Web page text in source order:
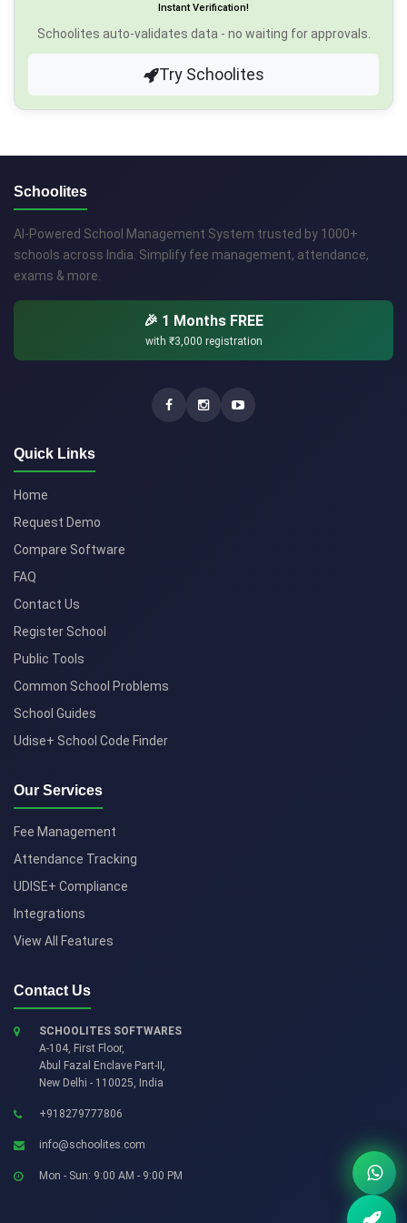
Instant Verification!
Schoolites auto-validates data - no waiting for approvals.
Try Schoolites
Schoolites
AI-Powered School Management System trusted by 1000+
schools across India. Simplify fee management, attendance,
exams & more.
🎉 1 Months FREE
with ₹3,000 registration
Quick Links
Home
Request Demo
Compare Software
FAQ
Contact Us
Register School
Public Tools
Common School Problems
School Guides
Udise+ School Code Finder
Our Services
Fee Management
Attendance Tracking
UDISE+ Compliance
Integrations
View All Features
Contact Us
SCHOOLITES SOFTWARES
A-104, First Floor,
Abul Fazal Enclave Part-II ,
New Delhi - 110025, India
+918279777806
info@schoolites.com
Mon - Sun: 9:00 AM - 9:00 PM